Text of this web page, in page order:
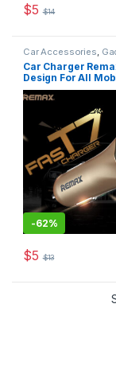
$5 $14
This product has
Car Accessories,
Electronics Mobiles
Accesories,Original
Car Charger
Design For All
-62%
$5 $13
This product has